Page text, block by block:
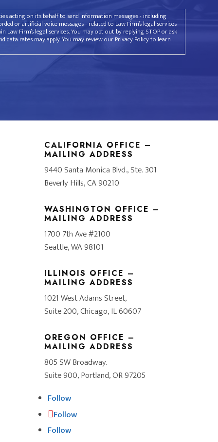
acting on its behalf to send information messages - including
or artificial voice messages - related to Law Firm’s legal services
Firm’s legal services. You may opt out by replying STOP or ask
data rates may apply. You may review our Privacy Policy to learn
CALIFORNIA OFFICE –
MAILING ADDRESS
9440 Santa Monica Blvd., Ste. 301
Beverly Hills, CA 90210
WASHINGTON OFFICE –
MAILING ADDRESS
1700 7th Ave #2100
Seattle, WA 98101
ILLINOIS OFFICE –
MAILING ADDRESS
1021 West Adams Street,
Suite 200, Chicago, IL 60607
OREGON OFFICE –
MAILING ADDRESS
805 SW Broadway.
Suite 900, Portland, OR 97205
Follow
Follow
Follow